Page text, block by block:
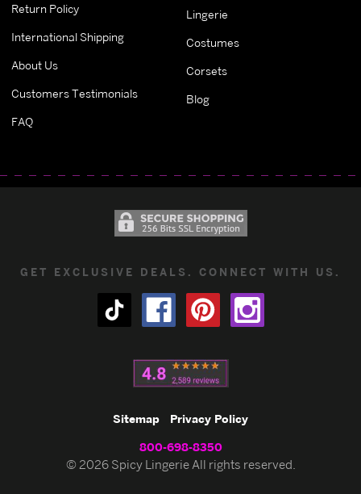
Return Policy
International Shipping
About Us
Customers Testimonials
FAQ
Lingerie
Costumes
Corsets
Blog
GET EXCLUSIVE DEALS. CONNECT WITH US.
Sitemap Privacy Policy
800-698-8350
© 2026 Spicy Lingerie All rights reserved.